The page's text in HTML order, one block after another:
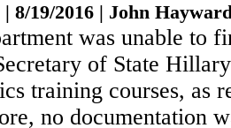
| 8/19/2016 | John
was unable to
of State
training courses, as
no documentation